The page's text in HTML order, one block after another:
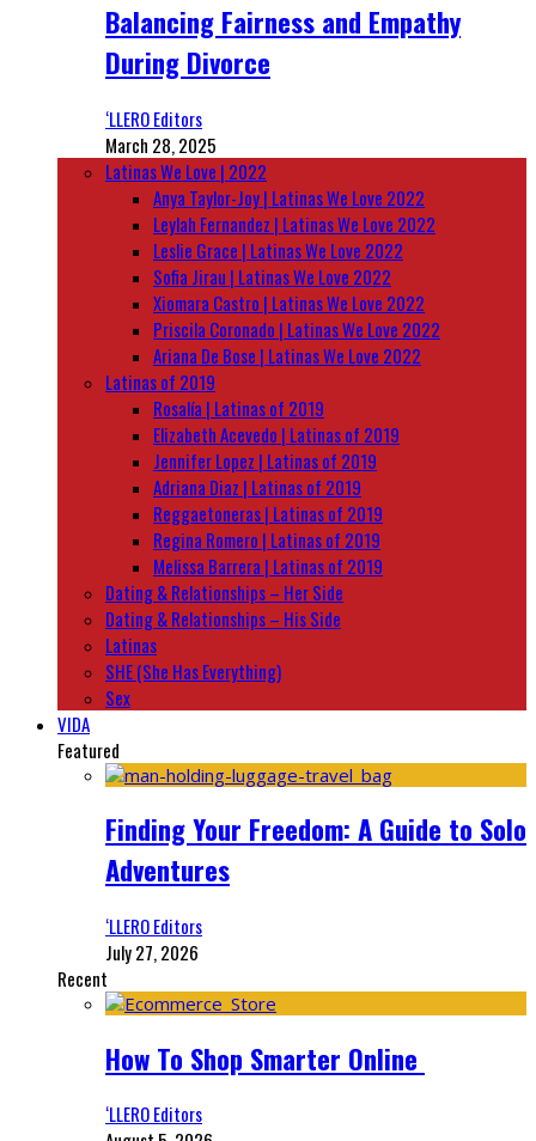
Balancing Fairness and Empathy
During Divorce
‘LLERO Editors
March 28, 2025
Latinas We Love | 2022
Anya Taylor-Joy | Latinas We Love 2022
Leylah Fernandez | Latinas We Love 2022
Leslie Grace | Latinas We Love 2022
Sofia Jirau | Latinas We Love 2022
Xiomara Castro | Latinas We Love 2022
Priscila Coronado | Latinas We Love 2022
Ariana De Bose | Latinas We Love 2022
Latinas of 2019
Rosalía | Latinas of 2019
Elizabeth Acevedo | Latinas of 2019
Jennifer Lopez | Latinas of 2019
Adriana Diaz | Latinas of 2019
Reggaetoneras | Latinas of 2019
Regina Romero | Latinas of 2019
Melissa Barrera | Latinas of 2019
Dating & Relationships – Her Side
Dating & Relationships – His Side
Latinas
SHE (She Has Everything)
Sex
VIDA
Featured
Finding Your Freedom: A Guide to Solo
Adventures
‘LLERO Editors
July 27, 2026
Recent
How To Shop Smarter Online
‘LLERO Editors